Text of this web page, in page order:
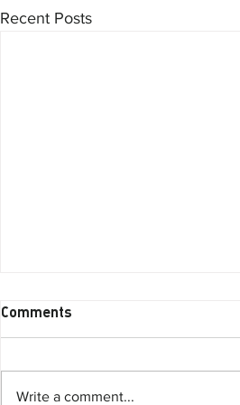
Recent Posts
Comments
Write a comment...